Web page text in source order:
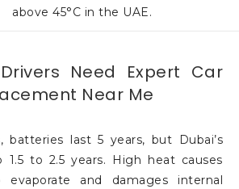
above 45°C in the UAE.
Need Expert Car
Near Me
batteries last 5 years, but Dubai’s
to 2.5 years. High heat causes
and damages internal